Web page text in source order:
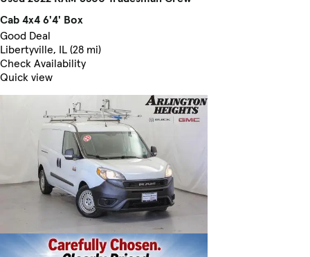
Cab 4x4 6'4' Box
Good Deal
Libertyville, IL (28 mi)
Check Availability
Quick view